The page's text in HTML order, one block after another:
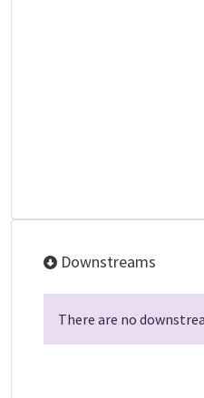
Downstreams
There are no